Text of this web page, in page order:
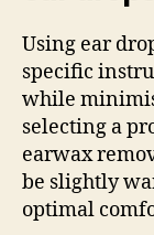
Using ear
specific
while
selecting a
earwax
be slightly
optimal